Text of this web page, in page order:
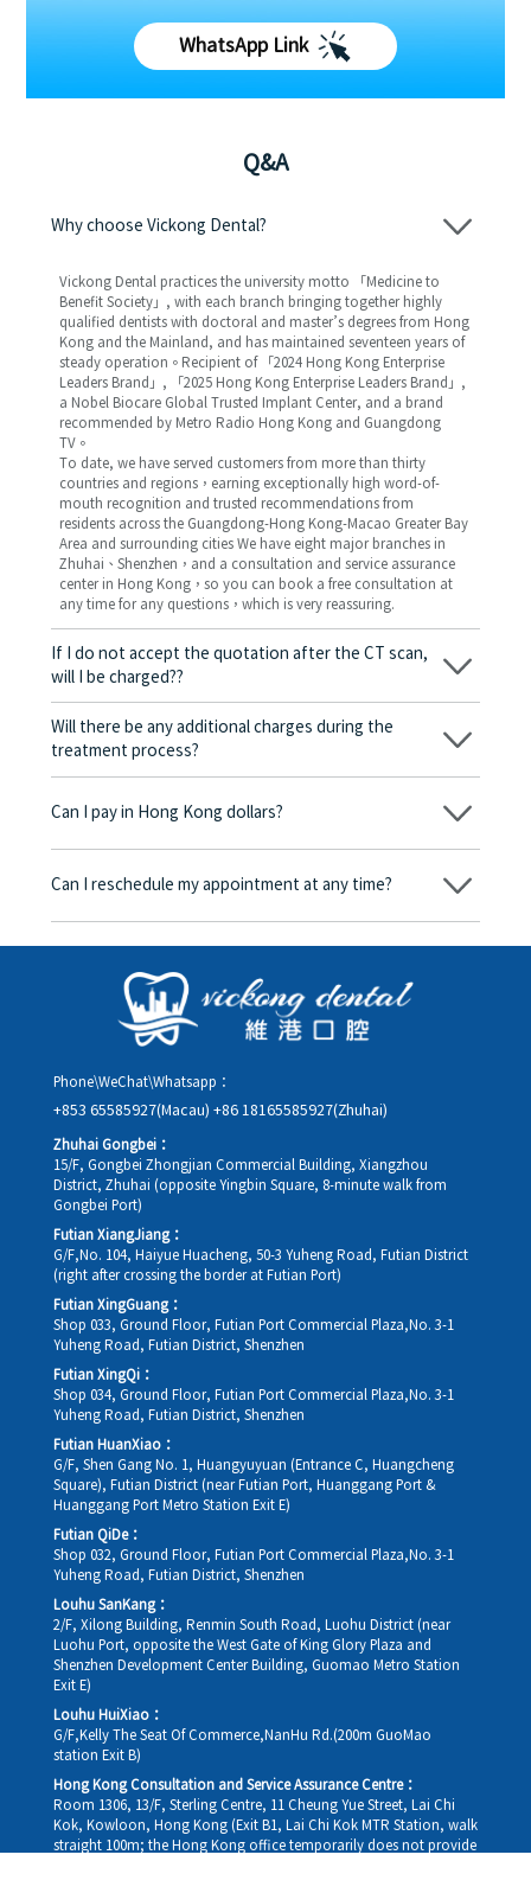
WhatsApp Link
Q&A
Why choose Vickong Dental?
Vickong Dental practices the university motto 「Medicine to
Benefit Society」, with each branch bringing together highly
qualified dentists with doctoral and master’s degrees from Hong
Kong and the Mainland, and has maintained seventeen years of
steady operation。Recipient of 「2024 Hong Kong Enterprise
Leaders Brand」, 「2025 Hong Kong Enterprise Leaders Brand」,
a Nobel Biocare Global Trusted Implant Center, and a brand
recommended by Metro Radio Hong Kong and Guangdong
TV。
To date, we have served customers from more than thirty
countries and regions，earning exceptionally high word-of-
mouth recognition and trusted recommendations from
residents across the Guangdong-Hong Kong-Macao Greater Bay
Area and surrounding cities We have eight major branches in
Zhuhai、Shenzhen，and a consultation and service assurance
center in Hong Kong，so you can book a free consultation at
any time for any questions，which is very reassuring.
If I do not accept the quotation after the CT scan,
will I be charged??
No! As long as the actual treatment has not started, you will not
be charged any fees.
Will there be any additional charges during the
treatment process?
No, there won’t be any additional charges. Before treatment
corresponding fees. Only after the patient agrees and signs the
Can I pay in Hong Kong dollars?
Yes. Vickong Dental accepts payment in Hong Kong dollars. The
day, and the applicable rate will be clearly communicated to
Can I reschedule my appointment at any time?
Yes. Please contact us via **WeChat** or **WhatsApp** as early
rescheduling.
Phone\WeChat\Whatsapp：
+853 65585927(Macau) +86 18165585927(Zhuhai)
Zhuhai Gongbei：
15/F, Gongbei Zhongjian Commercial Building, Xiangzhou
District, Zhuhai (opposite Yingbin Square, 8-minute walk from
Gongbei Port)
Futian XiangJiang：
G/F,No. 104, Haiyue Huacheng, 50-3 Yuheng Road, Futian District
(right after crossing the border at Futian Port)
Futian XingGuang：
Shop 033, Ground Floor, Futian Port Commercial Plaza,No. 3-1
Yuheng Road, Futian District, Shenzhen
Futian XingQi：
Shop 034, Ground Floor, Futian Port Commercial Plaza,No. 3-1
Yuheng Road, Futian District, Shenzhen
Futian HuanXiao：
G/F, Shen Gang No. 1, Huangyuyuan (Entrance C, Huangcheng
Square), Futian District (near Futian Port, Huanggang Port &
Huanggang Port Metro Station Exit E)
Futian QiDe：
Shop 032, Ground Floor, Futian Port Commercial Plaza,No. 3-1
Yuheng Road, Futian District, Shenzhen
Louhu SanKang：
2/F, Xilong Building, Renmin South Road, Luohu District (near
Luohu Port, opposite the West Gate of King Glory Plaza and
Shenzhen Development Center Building, Guomao Metro Station
Exit E)
Louhu HuiXiao：
G/F,Kelly The Seat Of Commerce,NanHu Rd.(200m GuoMao
station Exit B)
Hong Kong Consultation and Service Assurance Centre：
Room 1306, 13/F, Sterling Centre, 11 Cheung Yue Street, Lai Chi
Kok, Kowloon, Hong Kong (Exit B1, Lai Chi Kok MTR Station, walk
straight 100m; the Hong Kong office temporarily does not provide